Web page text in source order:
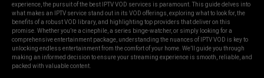
experience, the pursuit of the best IPTV VOD services is paramount. This guide delves into
what makes an IPTV service stand out in its VOD offerings, exploring what to look for, the
benefits of a robust VOD library, and highlighting top providers that deliver on this
promise. Whether you’re a cinephile, a series binge-watcher, or simply looking for a
comprehensive entertainment package, understanding the nuances of IPTV VOD is key to
unlocking endless entertainment from the comfort of your home. We’ll guide you through
making an informed decision to ensure your streaming experience is smooth, reliable, and
packed with valuable content.